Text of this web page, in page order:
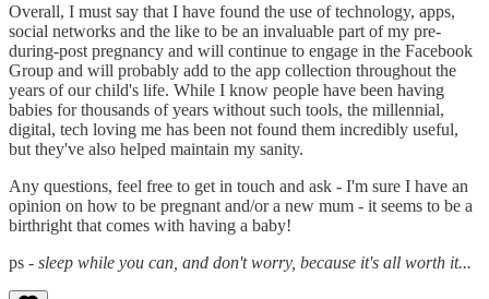
Overall, I must say that I have found the use of technology, apps,
social networks and the like to be an invaluable part of my pre-
during-post pregnancy and will continue to engage in the Facebook
Group and will probably add to the app collection throughout the
years of our child's life. While I know people have been having
babies for thousands of years without such tools, the millennial,
digital, tech loving me has been not found them incredibly useful,
but they've also helped maintain my sanity.
Any questions, feel free to get in touch and ask - I'm sure I have an
opinion on how to be pregnant and/or a new mum - it seems to be a
birthright that comes with having a baby!
ps - sleep while you can, and don't worry, because it's all worth it...